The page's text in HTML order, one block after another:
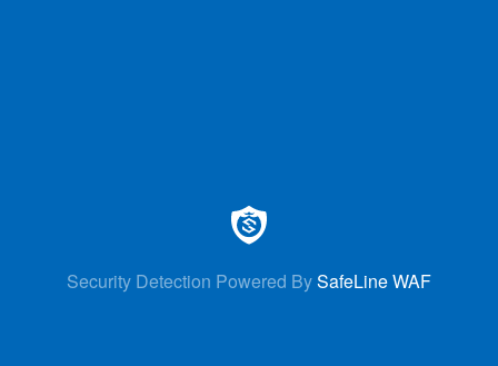
Security Detection Powered BySafeLine WAF